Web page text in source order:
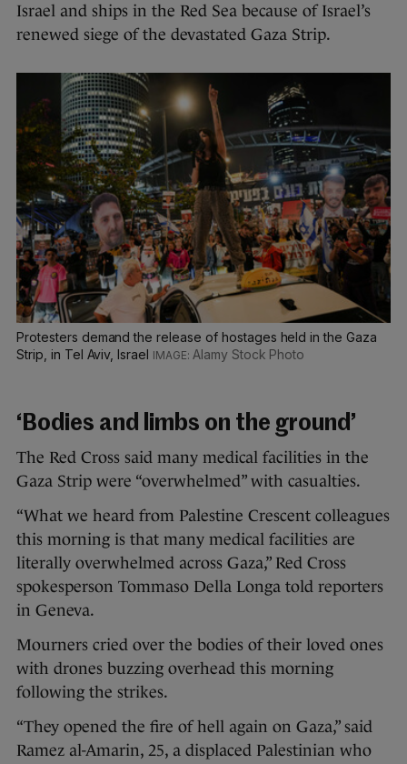
Israel and ships in the Red Sea because of Israel’s
renewed siege of the devastated Gaza Strip.
Protesters demand the release of hostages held in the Gaza
Strip, in Tel Aviv, Israel
Alamy Stock Photo
‘Bodies and limbs on the ground’
The Red Cross said many medical facilities in the
Gaza Strip were “overwhelmed” with casualties.
“What we heard from Palestine Crescent colleagues
this morning is that many medical facilities are
literally overwhelmed across Gaza,” Red Cross
spokesperson Tommaso Della Longa told reporters
in Geneva.
Mourners cried over the bodies of their loved ones
with drones buzzing overhead this morning
following the strikes.
“They opened the fire of hell again on Gaza,” said
Ramez al-Amarin, 25, a displaced Palestinian who